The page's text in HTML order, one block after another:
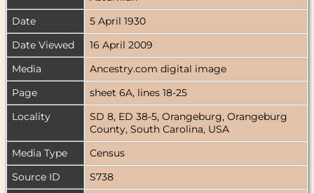
Date
5 April 1930
Date Viewed
16 April 2009
Media
Ancestry.com digital image
Page
sheet 6A, lines 18-25
Locality
SD 8, ED 38-5, Orangeburg, Orangeburg
County, South Carolina, USA
Media Type
Census
Source ID
S738